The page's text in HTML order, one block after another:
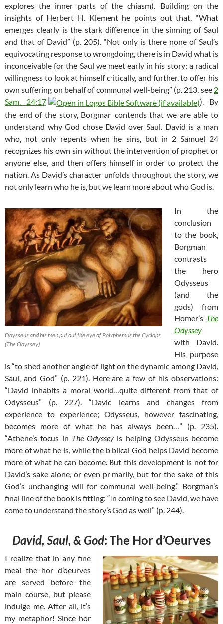
explores the inner parts of the chiasm). Building on the
insights of Herbert H. Klement he points out that, “What
emerges clearly is the stark difference in the sinning of Saul
and that of David” (p. 205). “Not only is there none of Saul’s
equivocating response to wrongdoing, there is in David what is
inconceivable for the Saul we meet early in his story: a radical
willingness to look at himself critically, and further, to offer his
own suffering on behalf of communal well-being” (p. 213, see 2
Sam. 24:17
). By
the end of the story, Borgman contends that we are able to
understand why God chose David over Saul. David is a man
who, not only repents when he sins, but in 2 Samuel 24
recognizes his own sin without the intervention of prophet or
anyone else, and then offers himself in order to protect the
nation. As David’s character unfolds throughout the story, we
not only learn who he is, but we learn more about who God is.
Odysseus and his men put out the eye of Polyphemus the Cyclops
(The Odyssey)
In the
conclusion
to the book,
Borgman
contrasts
the hero
Odysseus
(and the
gods) from
Homer’s The
Odyssey
with David.
His purpose
is “to shed another angle of light on the dynamic among David,
Saul, and God” (p. 221). Here are a few of his observations:
“David inhabits a moral world…quite different from that of
Odysseus” (p. 227). “David learns and changes from
experience to experience; Odysseus, however fascinating,
becomes more of what he has always been…” (p. 235).
“Athene’s focus in The Odyssey is helping Odysseus become
more of what he is, while the biblical God helps David become
more of what he can become. But this development is not for
David’s sake alone, or even primarily, but for the sake of this
God’s unchanging will for communal well-being.” Borgman’s
final line of the book is fitting: “In coming to see David, we have
come to understand the story’s God as well” (p. 244).
David, Saul, & God: The Hor d’Oeurves
I realize that in any fine
meal the hor d’oeurves
are served before the
main course, but please
indulge me. After all, it’s
my metaphor! Since hor